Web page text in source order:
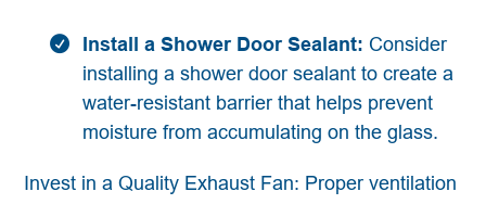
Install a Shower Door Sealant: Consider
installing a shower door sealant to create a
water-resistant barrier that helps prevent
moisture from accumulating on the glass.
Invest in a Quality Exhaust Fan: Proper ventilation